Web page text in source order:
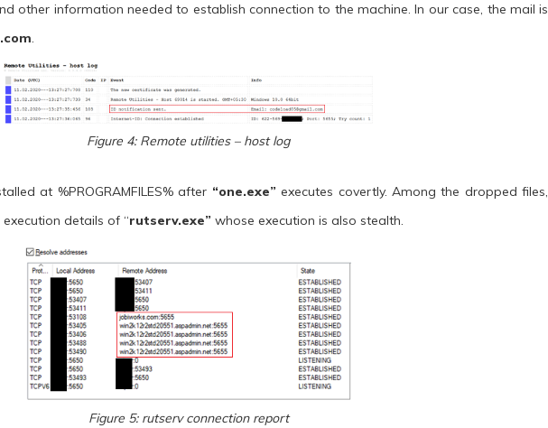
other information needed to establish connection to the machine. In our case, the mail is
.
Figure 4: Remote utilities – host log
at %PROGRAMFILES% after “one.exe”executes covertly. Among the dropped files,
details of “rutserv.exe” whose execution is also stealth.
Figure 5: rutserv connection report